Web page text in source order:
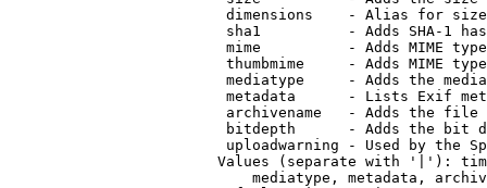
                         dimensions    - Alias for size
sha1          - Adds SHA-1
mime          - Adds MIME
thumbmime     - Adds MIME
mediatype     - Adds the
metadata      - Lists Exif
archivename   - Adds the
bitdepth      - Adds the bit
uploadwarning - Used by the
Values (separate with '|'):
mediatype, metadata,